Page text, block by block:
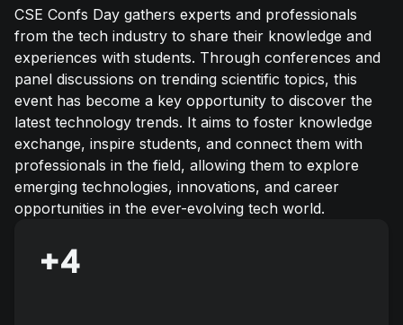
CSE Confs Day gathers experts and professionals
from the tech industry to share their knowledge and
experiences with students. Through conferences and
panel discussions on trending scientific topics, this
event has become a key opportunity to discover the
latest technology trends. It aims to foster knowledge
exchange, inspire students, and connect them with
professionals in the field, allowing them to explore
emerging technologies, innovations, and career
opportunities in the ever-evolving tech world.
+4